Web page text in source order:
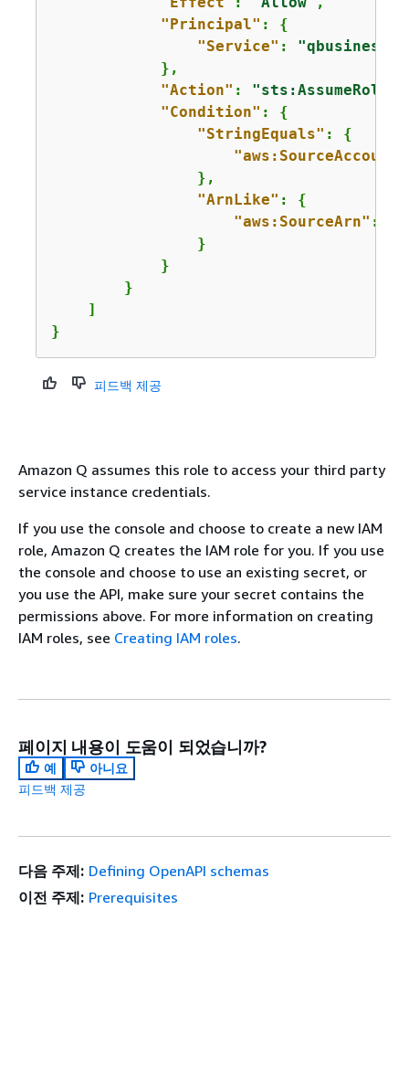
"Principal" : {
"Service" :
            },
"Action" : "sts:AssumeRole"
"Condition" : {
"StringEquals" : {
"aws:SourceAccount"
                },
"ArnLike" : {
"aws:SourceArn" :
                }
            }
        }
    ]
}
피드백 제공
Amazon Q assumes this role to access your third party
service instance credentials.
If you use the console and choose to create a new IAM
role, Amazon Q creates the IAM role for you. If you use
the console and choose to use an existing secret, or
you use the API, make sure your secret contains the
permissions above. For more information on creating
IAM roles, see Creating IAM roles.
페이지 내용이 도움이 되었습니까?
예
아니요
피드백 제공
다음 주제: Defining OpenAPI schemas
이전 주제: Prerequisites